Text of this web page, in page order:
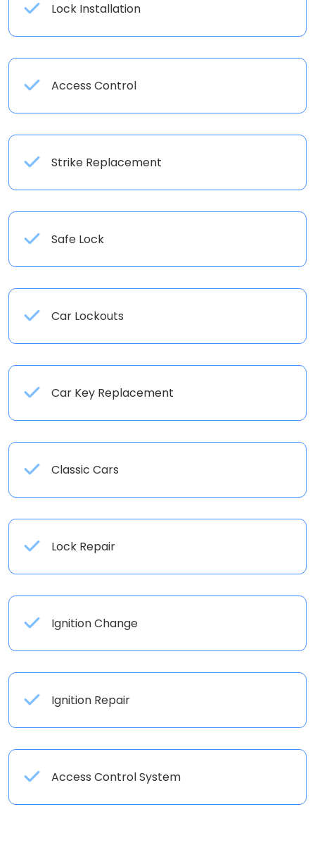
Lock Installation
Access Control
Strike Replacement
Safe Lock
Car Lockouts
Car Key Replacement
Classic Cars
Lock Repair
Ignition Change
Ignition Repair
Access Control System